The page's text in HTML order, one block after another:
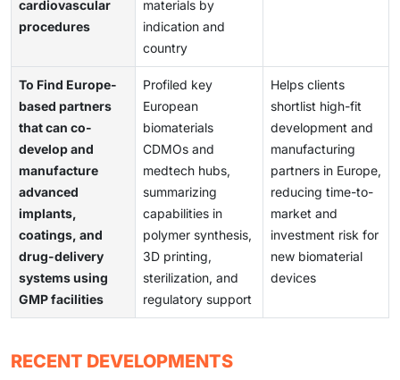
cardiovascular
procedures
materials by
indication and
country
To Find Europe-
based partners
that can co-
develop and
manufacture
advanced
implants,
coatings, and
drug-delivery
systems using
GMP facilities
Profiled key
European
biomaterials
CDMOs and
medtech hubs,
summarizing
capabilities in
polymer synthesis,
3D printing,
sterilization, and
regulatory support
Helps clients
shortlist high-fit
development and
manufacturing
partners in Europe,
reducing time-to-
market and
investment risk for
new biomaterial
devices
RECENT DEVELOPMENTS